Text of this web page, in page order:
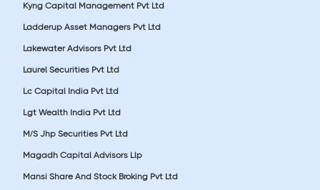
Kyng Capital Management Pvt Ltd
Ladderup Asset Managers Pvt Ltd
Lakewater Advisors Pvt Ltd
Laurel Securities Pvt Ltd
Lc Capital India Pvt Ltd
Lgt Wealth India Pvt Ltd
M/S Jhp Securities Pvt Ltd
Magadh Capital Advisors Llp
Mansi Share And Stock Broking Pvt Ltd